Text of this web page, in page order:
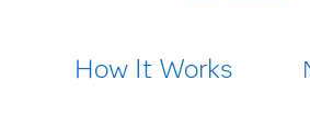
How It Works